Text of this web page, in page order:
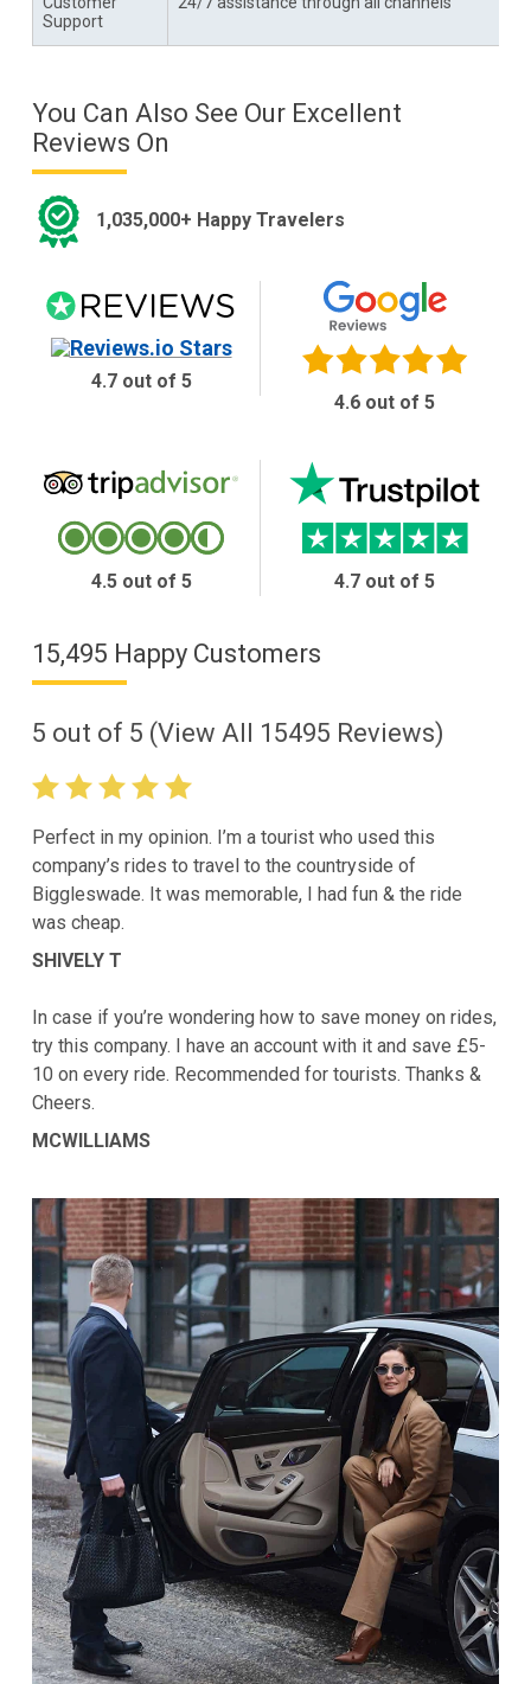
Support
You Can Also See Our Excellent
Reviews On
1,035,000+ Happy Travelers
4.7 out of 5
4.6 out of 5
4.5 out of 5 4.7 out of 5
15,495 Happy Customers
5 out of 5 (View All 15495 Reviews)
Perfect in my opinion. I’m a tourist who used this
company’s rides to travel to the countryside of
Biggleswade. It was memorable, I had fun & the ride
was cheap.
SHIVELY T
In case if you’re wondering how to save money on rides,
try this company. I have an account with it and save £5-
10 on every ride. Recommended for tourists. Thanks &
Cheers.
MCWILLIAMS